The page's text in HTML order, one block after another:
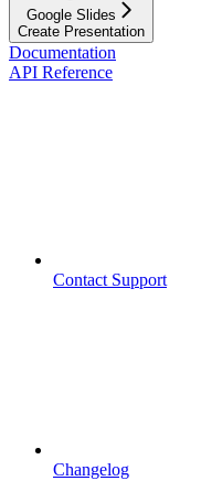
Google Slides
Create Presentation
Documentation
API Reference
Contact Support
Changelog